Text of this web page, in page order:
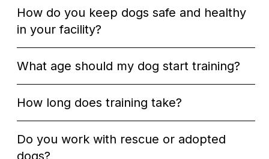
How do you keep dogs safe and healthy
in your facility?
What age should my dog start training?
How long does training take?
Do you work with rescue or adopted
dogs?